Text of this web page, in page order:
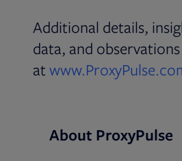
Additional details,
data, and
at
About ProxyPulse